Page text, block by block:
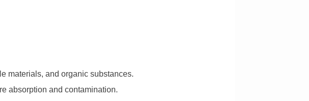
materials, and organic substances.
absorption and contamination.